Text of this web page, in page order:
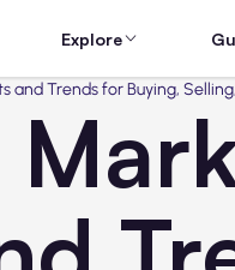
Explore
and Trends for Buying,